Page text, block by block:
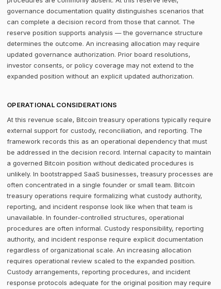
governance documentation quality distinguishes scenarios that
can complete a decision record from those that cannot. The
reserve position supports analysis — the governance structure
determines the outcome. An increasing allocation may require
updated governance authorization. Prior board resolutions,
investor consents, or policy coverage may not extend to the
expanded position without an explicit updated authorization.
OPERATIONAL CONSIDERATIONS
At this revenue scale, Bitcoin treasury operations typically require
external support for custody, reconciliation, and reporting. The
framework records this as an operational dependency that must
be addressed in the decision record. Internal capacity to maintain
a governed Bitcoin position without dedicated procedures is
unlikely. In bootstrapped SaaS businesses, treasury processes are
often concentrated in a single founder or small team. Bitcoin
treasury operations require formalizing what custody authority,
reporting, and incident response look like when that team is
unavailable. In founder-controlled structures, operational
procedures are often informal. Custody responsibility, reporting
authority, and incident response require explicit documentation
regardless of organizational scale. An increasing allocation
requires operational review scaled to the expanded position.
Custody arrangements, reporting procedures, and incident
response protocols adequate for the original position may require